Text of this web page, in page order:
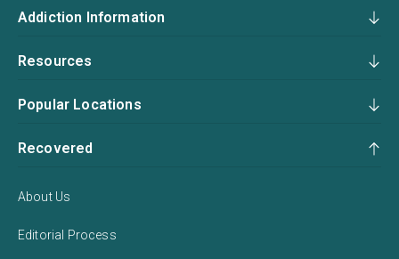
Addiction Information
Resources
Popular Locations
Recovered
About Us
Editorial Process